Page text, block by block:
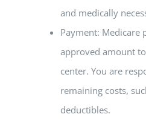
and medically
Payment: Medicare
approved amount
center. You are
remaining costs,
deductibles.